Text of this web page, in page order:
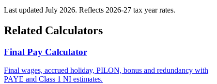
Last updated July 2026. Reflects 2026-27 tax year rates.
Related Calculators
Final Pay Calculator
Final wages, accrued holiday, PILON, bonus and redundancy with
PAYE and Class 1 NI estimates.